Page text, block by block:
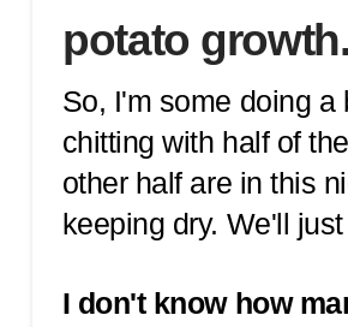
potato growth.
So, I'm some doing a
chitting with half of
other half are in this
keeping dry. We'll
I don't know how